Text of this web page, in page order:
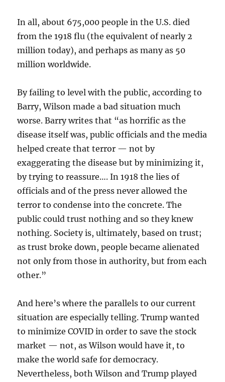
In all, about 675,000 people in the U.S. died
from the 1918 flu (the equivalent of nearly 2
million today), and perhaps as many as 50
million worldwide.
By failing to level with the public, according to
Barry, Wilson made a bad situation much
worse. Barry writes that “as horrific as the
disease itself was, public officials and the media
helped create that terror — not by
exaggerating the disease but by minimizing it,
by trying to reassure…. In 1918 the lies of
officials and of the press never allowed the
terror to condense into the concrete. The
public could trust nothing and so they knew
nothing. Society is, ultimately, based on trust;
as trust broke down, people became alienated
not only from those in authority, but from each
other.”
And here’s where the parallels to our current
situation are especially telling. Trump wanted
to minimize COVID in order to save the stock
market — not, as Wilson would have it, to
make the world safe for democracy.
Nevertheless, both Wilson and Trump played